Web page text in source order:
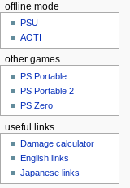
offline mode
PSU
AOTI
other games
PS Portable
PS Portable 2
PS Zero
useful links
Damage calculator
English links
Japanese links